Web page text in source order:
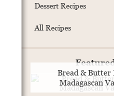
Dessert Recipes
All Recipes
Bread & Butter
Madagascan